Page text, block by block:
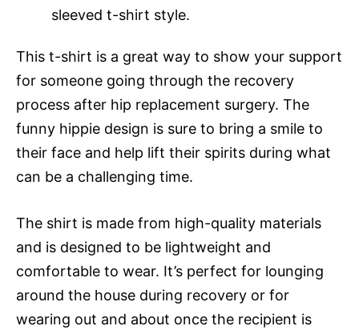
sleeved t-shirt style.
This t-shirt is a great way to show your support
for someone going through the recovery
process after hip replacement surgery. The
funny hippie design is sure to bring a smile to
their face and help lift their spirits during what
can be a challenging time.
The shirt is made from high-quality materials
and is designed to be lightweight and
comfortable to wear. It’s perfect for lounging
around the house during recovery or for
wearing out and about once the recipient is